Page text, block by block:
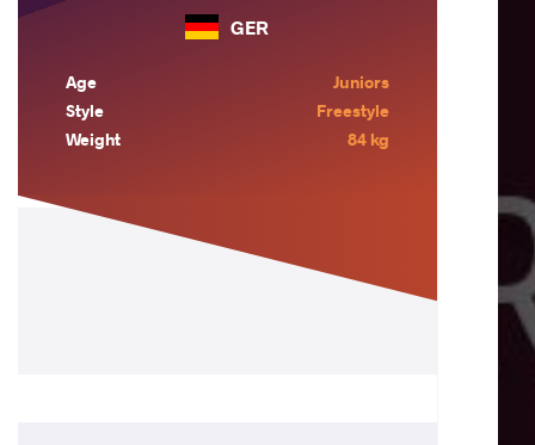
GER
Age
Juniors
Style
Freestyle
Weight
84 kg